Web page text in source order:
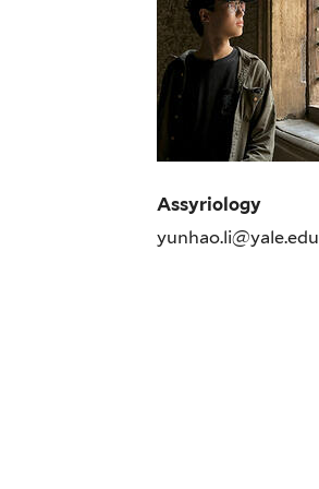
Assyriology
yunhao.li@yale.edu